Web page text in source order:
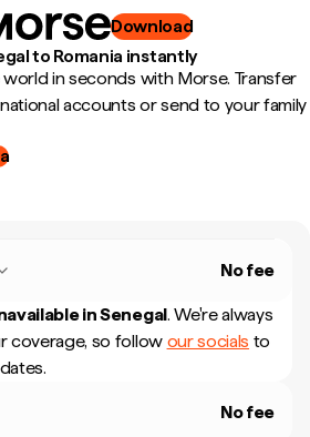
Download
to Romania instantly
in seconds with Morse. Transfer
accounts or send to your family
No fee
inSenegal. We're always
coverage, so follow our socials to
No fee